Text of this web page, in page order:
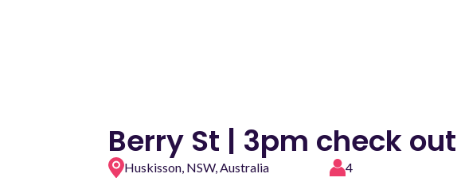
Berry St | 3pm check
Huskisson, NSW, Australia 4